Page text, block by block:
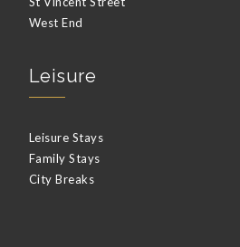
West End
Leisure
Leisure Stays
Family Stays
City Breaks